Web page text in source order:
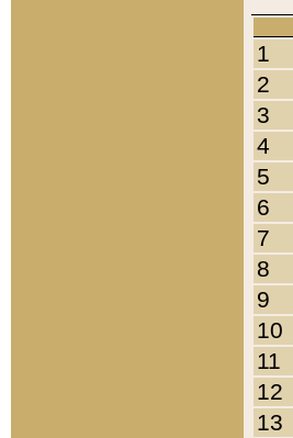
1
2
3
4
5
6
7
8
9
10
11
12
13